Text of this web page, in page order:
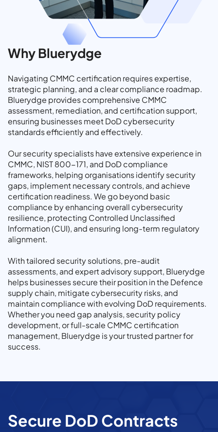
Why Bluerydge
Navigating CMMC certification requires expertise,
strategic planning, and a clear compliance roadmap.
Bluerydge provides comprehensive CMMC
assessment, remediation, and certification support,
ensuring businesses meet DoD cybersecurity
standards efficiently and effectively.
Our security specialists have extensive experience in
CMMC, NIST 800-171, and DoD compliance
frameworks, helping organisations identify security
gaps, implement necessary controls, and achieve
certification readiness. We go beyond basic
compliance by enhancing overall cybersecurity
resilience, protecting Controlled Unclassified
Information (CUI), and ensuring long-term regulatory
alignment.
With tailored security solutions, pre-audit
assessments, and expert advisory support, Bluerydge
helps businesses secure their position in the Defence
supply chain, mitigate cybersecurity risks, and
maintain compliance with evolving DoD requirements.
Whether you need gap analysis, security policy
development, or full-scale CMMC certification
management, Bluerydge is your trusted partner for
success.
Secure DoD Contracts